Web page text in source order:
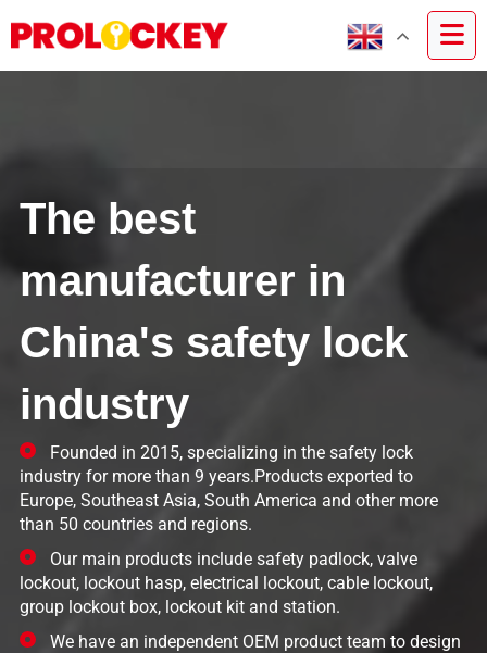
The best
manufacturer in
China's safety lock
industry
Founded in 2015, specializing in the safety lock
industry for more than 9 years.Products exported to
Europe, Southeast Asia, South America and other more
than 50 countries and regions.
Our main products include safety padlock, valve
lockout, lockout hasp, electrical lockout, cable lockout,
group lockout box, lockout kit and station.
We have an independent OEM product team to design